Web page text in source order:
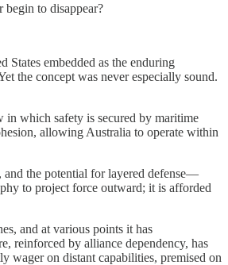
begin to disappear?
embedded as the enduring
the concept was never especially sound.
which safety is secured by maritime
allowing Australia to operate within
and the potential for layered defense—
to project force outward; it is afforded
and at various points it has
reinforced by alliance dependency, has
wager on distant capabilities, premised on